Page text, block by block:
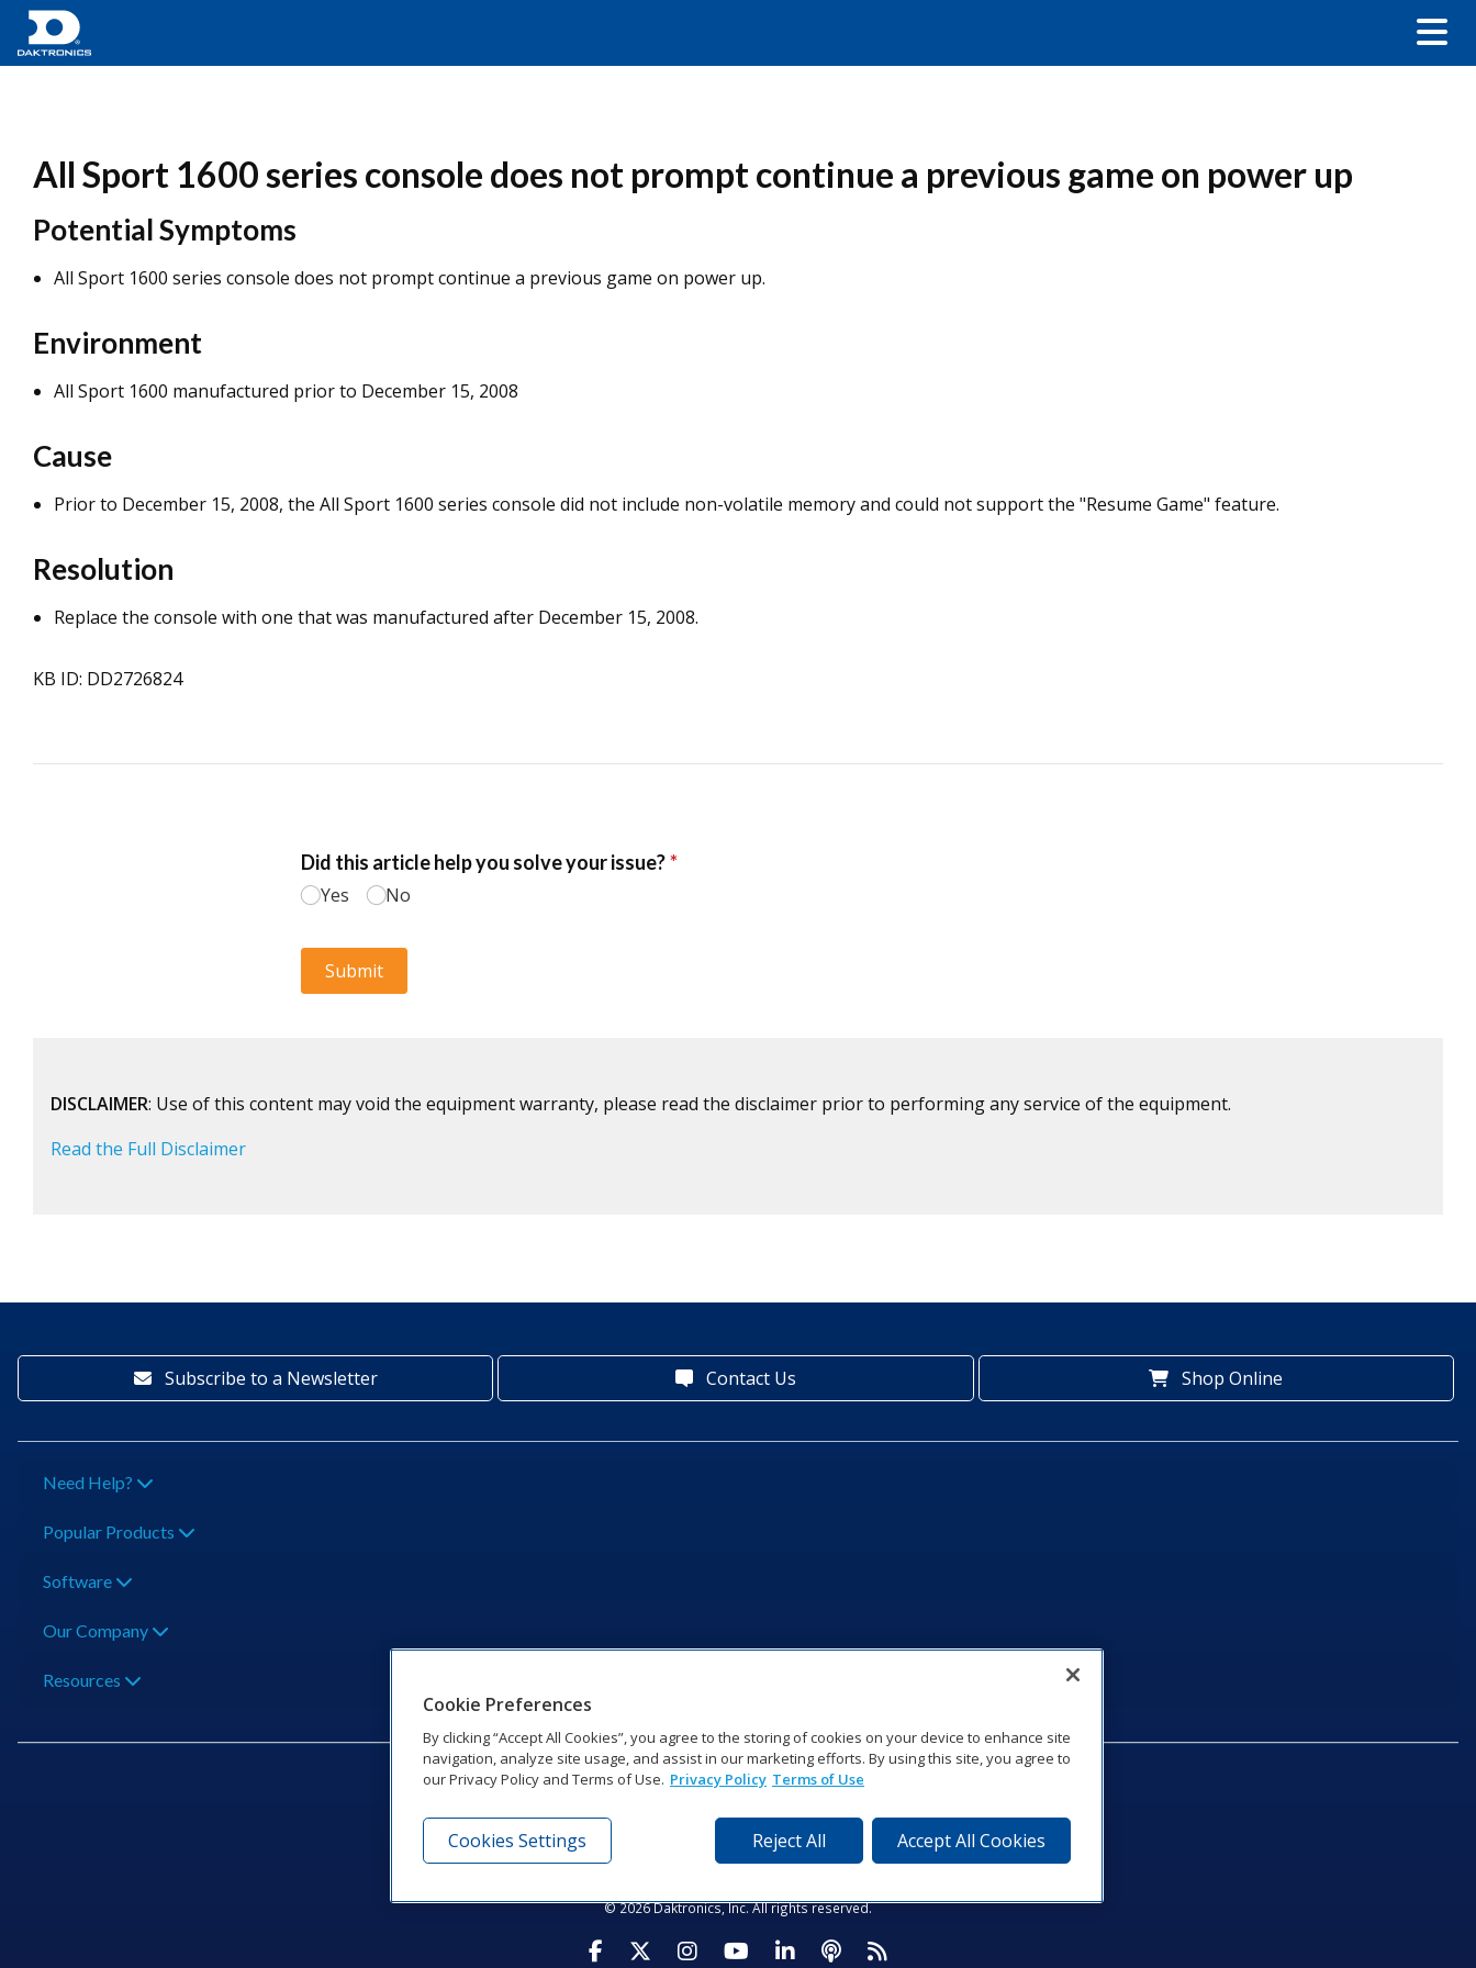
All Sport 1600 series console does not prompt continue a previous game on power up
Potential Symptoms
All Sport 1600 series console does not prompt continue a previous game on power up.
Environment
All Sport 1600 manufactured prior to December 15, 2008
Cause
Prior to December 15, 2008, the All Sport 1600 series console did not include non-volatile memory and could not support the "Resume Game" feature.
Resolution
Replace the console with one that was manufactured after December 15, 2008.
KB ID: DD2726824
DISCLAIMER: Use of this content may void the equipment warranty, please read the disclaimer prior to performing any service of the equipment.
Read the Full Disclaimer
Subscribe to a Newsletter Contact Us Shop Online
Need Help?
Popular Products
Software
Our Company
Resources
201 Daktronics Dr | Brookings, SD 57006-5128 | 1‑800‑325‑8766 | 1‑605‑275‑1040
© 2026 Daktronics, Inc. All rights reserved.
Visit Daktronics on Facebook
Visit Daktronics on Twitter
Visit Daktronics on Instagram
Visit Daktronics on Youtube
Visit Daktronics on LinkedIn
Visit Daktronics Podcast
Subscribe to Daktronics News RSS Feed
Cookie Preferences
By clicking “Accept All Cookies”, you agree to the storing of cookies on your device to enhance site
navigation, analyze site usage, and assist in our marketing efforts. By using this site, you agree to
our Privacy Policy and Terms of Use. Privacy Policy Terms of Use
Reject All Accept All Cookies
Cookies Settings